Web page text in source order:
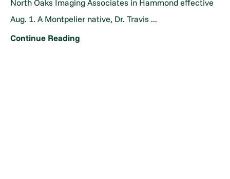
North Oaks Imaging Associates in Hammond effective
Aug. 1. A Montpelier native, Dr. Travis ...
Continue Reading